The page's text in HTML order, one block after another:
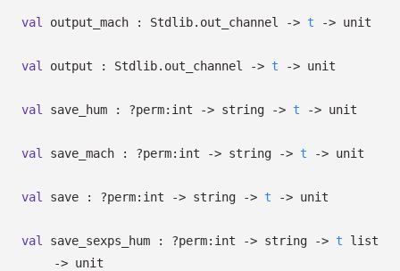
val output_mach : Stdlib.out_channel -> t -> unit
val output : Stdlib.out_channel -> t -> unit
val save_hum : ?⁠perm:int -> string -> t -> unit
val save_mach : ?⁠perm:int -> string -> t -> unit
val save : ?⁠perm:int -> string -> t -> unit
val save_sexps_hum : ?⁠perm:int -> string -> t list
-> unit